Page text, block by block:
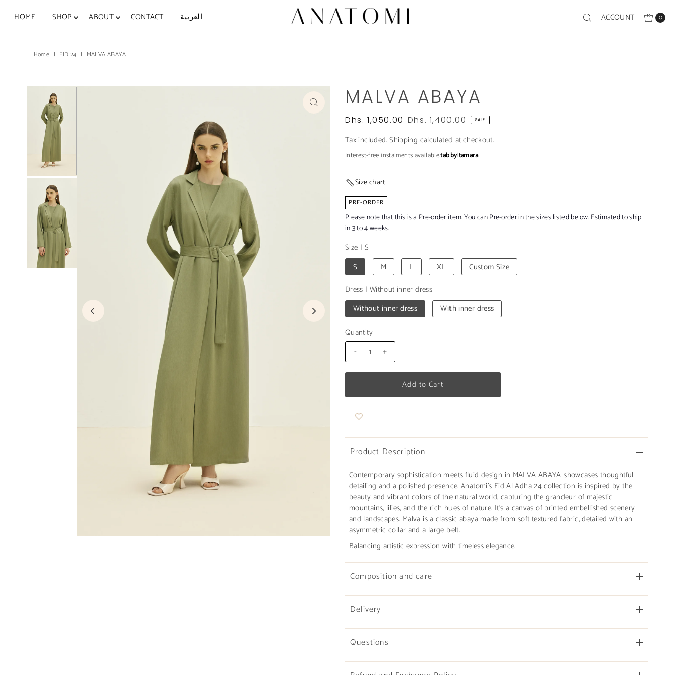
Skip to content
HOME SHOP ABOUT CONTACT العربية ACCOUNT 0
Home | EID 24 | MALVA ABAYA
MALVA ABAYA
Dhs. 1,050.00 Dhs. 1,400.00 SALE
Tax included.Shippingcalculated at checkout.
Interest-free instalments available.tabby|tamara
Size chart
PRE-ORDER
Please note that this is a Pre-order item. You can Pre-order in the sizes listed below. Estimated to ship
in 3 to 4 weeks.
Size | S
S
M L XL
Custom Size
Dress | Without inner dress
Without inner dress
With inner dress
Quantity
-
+
Product Description
Contemporary sophistication meets fluid design in MALVA ABAYA showcases thoughtful
detailing and a polished presence. Anatomi's Eid Al Adha 24 collection is inspired by the
beauty and vibrant colors of the natural world, capturing the grandeur of majestic
mountains, lilies, and the rich hues of nature. It’s a canvas of printed embellished scenery
and landscapes. Malva is a classic abaya made from soft textured fabric, detailed with an
asymmetric collar and a large belt.
Balancing artistic expression with timeless elegance.
Composition and care
Delivery
Questions